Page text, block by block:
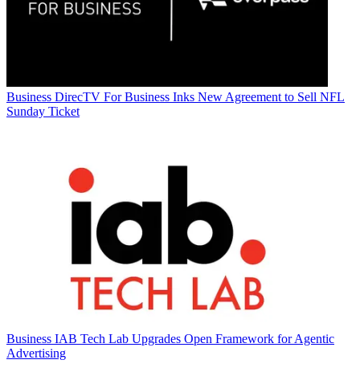
Business DirecTV For Business Inks New Agreement to Sell NFL
Sunday Ticket
Business IAB Tech Lab Upgrades Open Framework for Agentic
Advertising